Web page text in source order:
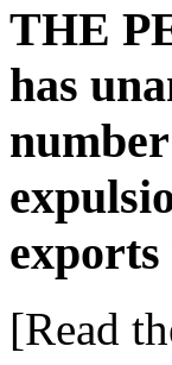
THE
has
[Read